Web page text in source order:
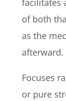
of both
as the
afterward.
Focuses
or pure